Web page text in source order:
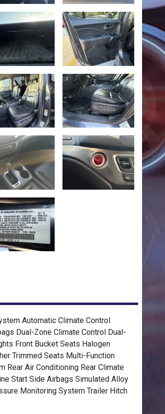
Automatic Climate Control
Dual-Zone Climate Control Dual-
Front Bucket Seats Halogen
Trimmed Seats Multi-Function
Rear Air Conditioning Rear Climate
Start Side Airbags Simulated Alloy
Monitoring System Trailer Hitch